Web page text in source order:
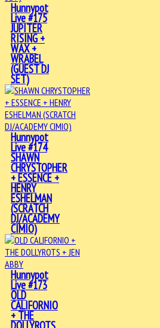
Hunnypot
Live #175
JUPITER
RISING +
WAX +
WRABEL
(GUEST DJ
SET)
Hunnypot
Live #174
SHAWN
CHRYSTOPHER
+ ESSENCE +
HENRY
ESHELMAN
(SCRATCH
DJ/ACADEMY
CIMIO)
Hunnypot
Live #173
OLD
CALIFORNIO
+ THE